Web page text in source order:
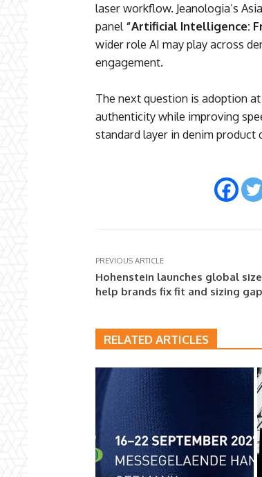
laser workflow. Jeanologia’s
panel “Artificial Intelligence:
wider role AI may play across
engagement.
The next question is adoption
authenticity while improving
standard layer in denim product
PREVIOUS ARTICLE
Hohenstein launches global
help brands fix fit and sizing
RELATED ARTICLES